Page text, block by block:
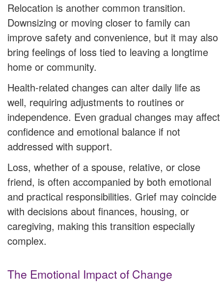
Relocation is another common transition.
Downsizing or moving closer to family can
improve safety and convenience, but it may also
bring feelings of loss tied to leaving a longtime
home or community.
Health-related changes can alter daily life as
well, requiring adjustments to routines or
independence. Even gradual changes may affect
confidence and emotional balance if not
addressed with support.
Loss, whether of a spouse, relative, or close
friend, is often accompanied by both emotional
and practical responsibilities. Grief may coincide
with decisions about finances, housing, or
caregiving, making this transition especially
complex.
The Emotional Impact of Change